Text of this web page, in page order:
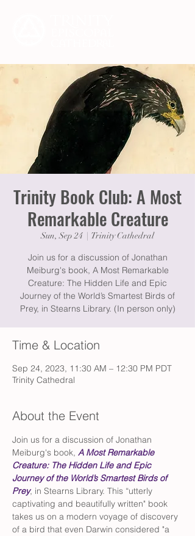
Trinity Book Club: A Most
Remarkable Creature
Sun, Sep 24 Trinity Cathedral
Join us for a discussion of Jonathan
Meiburg's book, A Most Remarkable
Creature: The Hidden Life and Epic
Journey of the World’s Smartest Birds of
Prey, in Stearns Library. (In person only)
Time & Location
Sep 24, 2023, 11:30 AM – 12:30 PM PDT
Trinity Cathedral
About the Event
Join us for a discussion of Jonathan
Meiburg's book, A Most Remarkable
Creature: The Hidden Life and Epic
Journey of the World’s Smartest Birds of
Prey, in Stearns Library. This “utterly
captivating and beautifully written" book
takes us on a modern voyage of discovery
of a bird that even Darwin considered "a